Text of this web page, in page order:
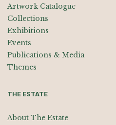
Artwork Catalogue
Collections
Exhibitions
Events
Publications & Media
Themes
THE ESTATE
About The Estate